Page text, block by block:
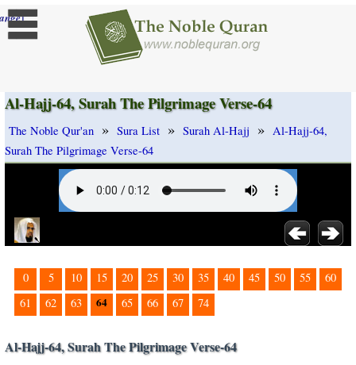
]
Al-Hajj-64, Surah The Pilgrimage Verse-64
The Noble Qur'an » Sura List » Surah Al-Hajj » Al-Hajj-64,
Surah The Pilgrimage Verse-64
0 5 10 15 20 25 30 35 40 45 50 55
60
61
62 63 64 65 66 67 74
Al-Hajj-64, Surah The Pilgrimage Verse-64